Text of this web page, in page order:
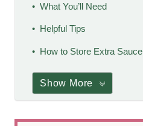
What You’ll Need
Helpful Tips
How to Store Extra Sauce
Show More